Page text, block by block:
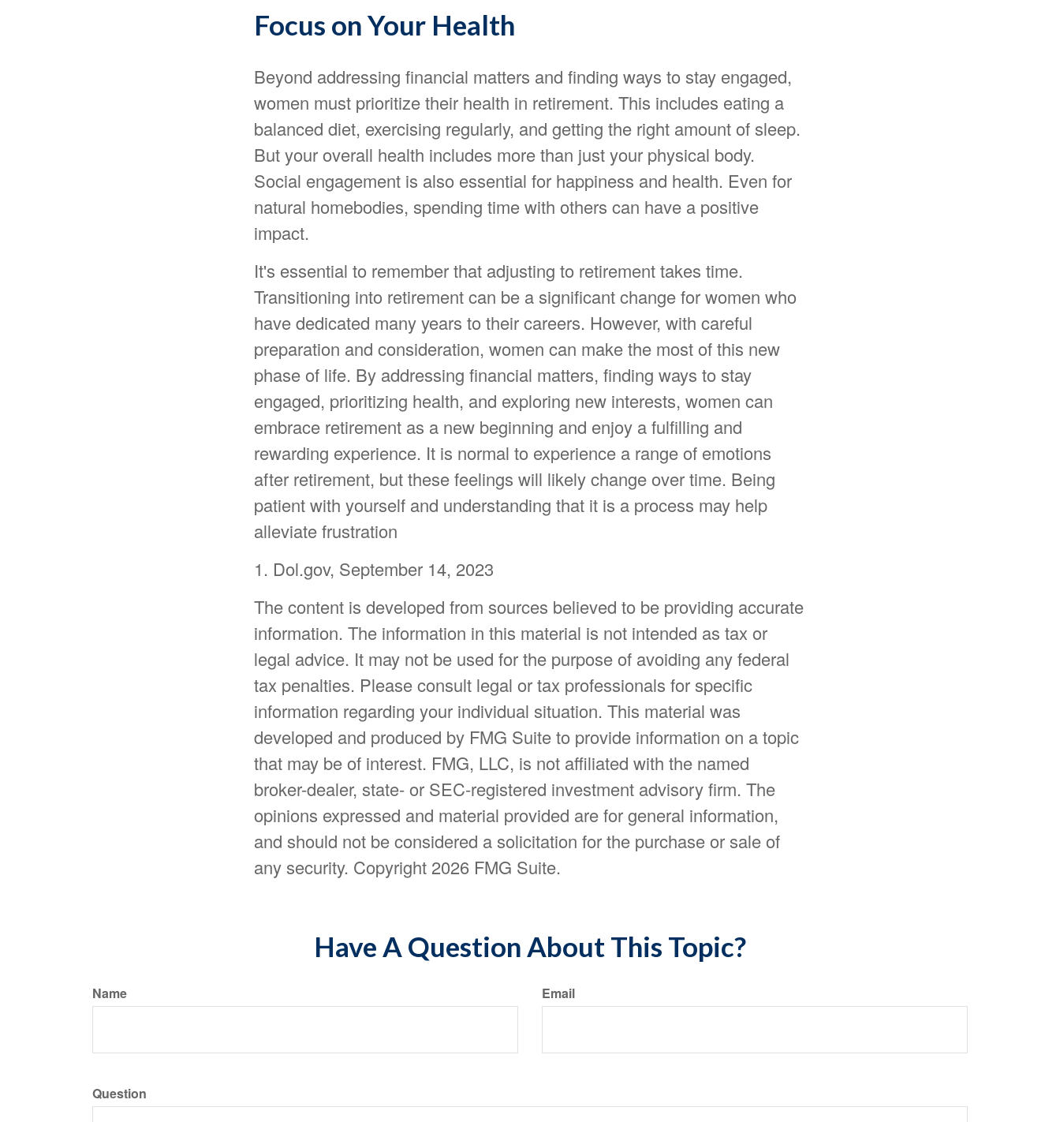
Focus on Your Health
Beyond addressing financial matters and finding ways to stay engaged,
women must prioritize their health in retirement. This includes eating a
balanced diet, exercising regularly, and getting the right amount of sleep.
But your overall health includes more than just your physical body.
Social engagement is also essential for happiness and health. Even for
natural homebodies, spending time with others can have a positive
impact.
It's essential to remember that adjusting to retirement takes time.
Transitioning into retirement can be a significant change for women who
have dedicated many years to their careers. However, with careful
preparation and consideration, women can make the most of this new
phase of life. By addressing financial matters, finding ways to stay
engaged, prioritizing health, and exploring new interests, women can
embrace retirement as a new beginning and enjoy a fulfilling and
rewarding experience. It is normal to experience a range of emotions
after retirement, but these feelings will likely change over time. Being
patient with yourself and understanding that it is a process may help
alleviate frustration
1. Dol.gov, September 14, 2023
The content is developed from sources believed to be providing accurate
information. The information in this material is not intended as tax or
legal advice. It may not be used for the purpose of avoiding any federal
tax penalties. Please consult legal or tax professionals for specific
information regarding your individual situation. This material was
developed and produced by FMG Suite to provide information on a topic
that may be of interest. FMG, LLC, is not affiliated with the named
broker-dealer, state- or SEC-registered investment advisory firm. The
opinions expressed and material provided are for general information,
and should not be considered a solicitation for the purchase or sale of
any security. Copyright 2026 FMG Suite.
Have A Question About This Topic?
Name Email
Question